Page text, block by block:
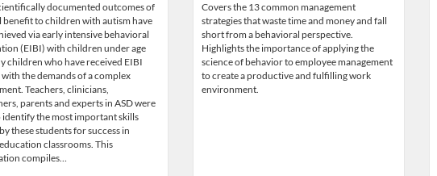
documented outcomes of
benefit to children with autism have
via early intensive behavioral
(EIBI) with children under age
children who have received EIBI
the demands of a complex
Teachers, clinicians,
parents and experts in ASD were
identify the most important skills
these students for success in
classrooms. This
compiles…
Covers the 13 common management
strategies that waste time and money and fall
short from a behavioral perspective.
Highlights the importance of applying the
science of behavior to employee management
to create a productive and fulfilling work
environment.